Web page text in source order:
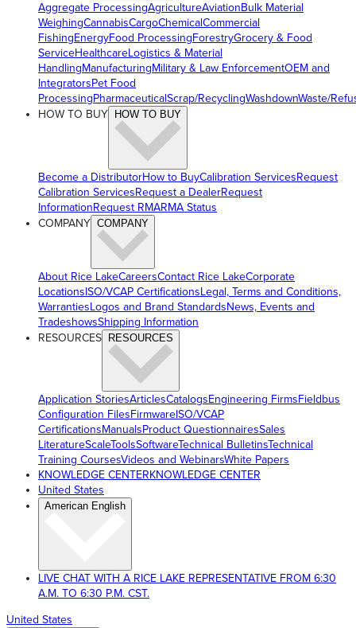
Aggregate ProcessingAgricultureAviationBulk Material
WeighingCannabisCargoChemicalCommercial
FishingEnergyFood ProcessingForestryGrocery & Food
ServiceHealthcareLogistics & Material
HandlingManufacturingMilitary & Law EnforcementOEM and
IntegratorsPet Food
ProcessingPharmaceuticalScrap/RecyclingWashdownWaste/
HOW TO BUY
HOW TO BUY
Become a DistributorHow to BuyCalibration ServicesRequest
Calibration ServicesRequest a DealerRequest
InformationRequest RMARMA Status
COMPANY COMPANY
About Rice LakeCareersContact Rice LakeCorporate
LocationsISO/VCAP CertificationsLegal, Terms and Conditions,
WarrantiesLogos and Brand StandardsNews, Events and
TradeshowsShipping Information
RESOURCES RESOURCES
Application StoriesArticlesCatalogsEngineering FirmsFieldbus
Configuration FilesFirmwareISO/VCAP
CertificationsManualsProduct QuestionnairesSales
LiteratureScaleToolsSoftwareTechnical BulletinsTechnical
Training CoursesVideos and WebinarsWhite Papers
KNOWLEDGE CENTERKNOWLEDGE CENTER
United States
American English
LIVE CHAT WITH A RICE LAKE REPRESENTATIVE FROM 6:30
A.M. TO 6:30 P.M. CST.
United States